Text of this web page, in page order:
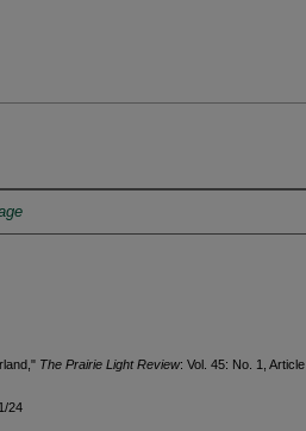
The Prairie Light Review: Vol. 45: No. 1, Article
24